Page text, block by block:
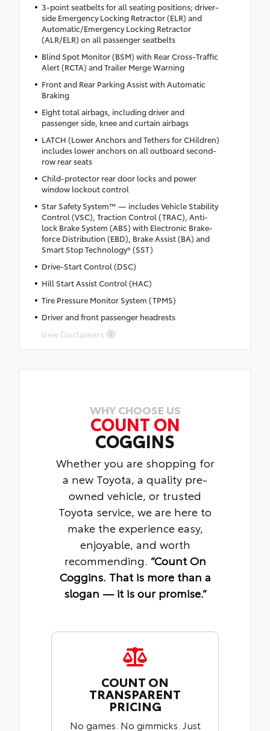
3-point seatbelts for all seating positions; driver-
side Emergency Locking Retractor (ELR) and
Automatic/Emergency Locking Retractor
(ALR/ELR) on all passenger seatbelts
Blind Spot Monitor (BSM) with Rear Cross-Traffic
Alert (RCTA) and Trailer Merge Warning
Front and Rear Parking Assist with Automatic
Braking
Eight total airbags, including driver and
passenger side, knee and curtain airbags
LATCH (Lower Anchors and Tethers for CHildren)
includes lower anchors on all outboard second-
row rear seats
Child-protector rear door locks and power
window lockout control
Star Safety System™ — includes Vehicle Stability
Control (VSC), Traction Control (TRAC), Anti-
lock Brake System (ABS) with Electronic Brake-
force Distribution (EBD), Brake Assist (BA) and
Smart Stop Technology® (SST)
Drive-Start Control (DSC)
Hill Start Assist Control (HAC)
Tire Pressure Monitor System (TPMS)
Driver and front passenger headrests
View Disclaimers
WHY CHOOSE US
COUNT ON
COGGINS
Whether you are shopping for
a new Toyota, a quality pre-
owned vehicle, or trusted
Toyota service, we are here to
make the experience easy,
enjoyable, and worth
recommending. “Count On
Coggins. That is more than a
slogan — it is our promise.”
COUNT ON
TRANSPARENT
PRICING
No games. No gimmicks. Just